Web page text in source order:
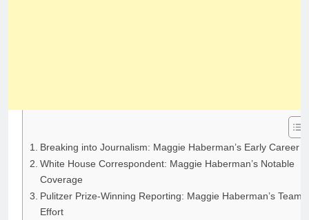
Breaking into Journalism: Maggie Haberman’s Early Career
White House Correspondent: Maggie Haberman’s Notable
Coverage
Pulitzer Prize-Winning Reporting: Maggie Haberman’s Team
Effort